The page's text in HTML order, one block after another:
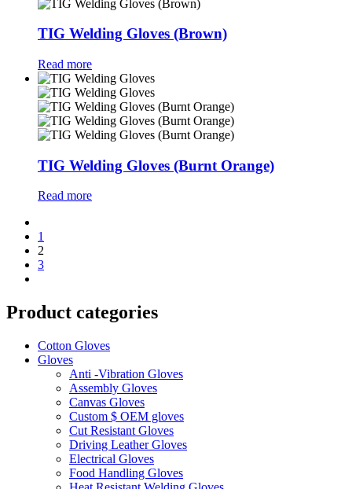
TIG Welding Gloves (Brown)
Read more
TIG Welding Gloves (Burnt Orange)
Read more
1
2
3
Product categories
Cotton Gloves
Gloves
Anti -Vibration Gloves
Assembly Gloves
Canvas Gloves
Custom $ OEM gloves
Cut Resistant Gloves
Driving Leather Gloves
Electrical Gloves
Food Handling Gloves